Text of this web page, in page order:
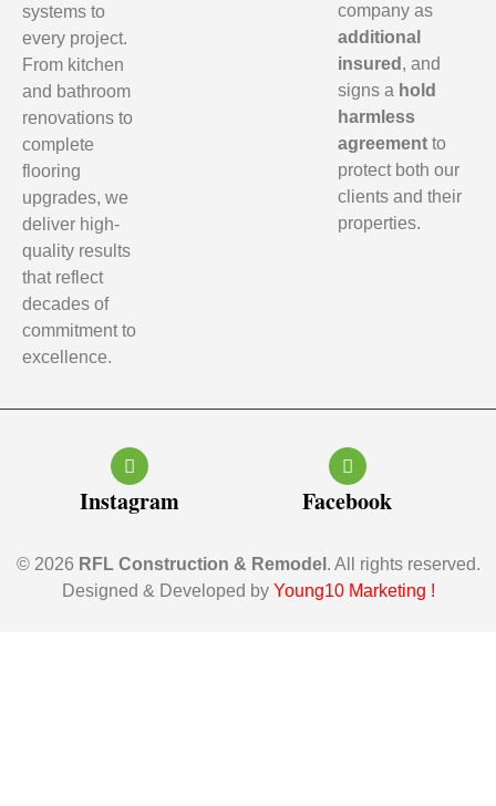
systems to
every project.
From kitchen
and bathroom
renovations to
complete
flooring
upgrades, we
deliver high-
quality results
that reflect
decades of
commitment to
excellence.
company as
additional
insured , and
signs a hold
harmless
agreement to
protect both our
clients and their
properties.
Instagram Facebook
© 2026 RFL Construction & Remodel . All rights reserved.
Designed & Developed by Young10 Marketing !